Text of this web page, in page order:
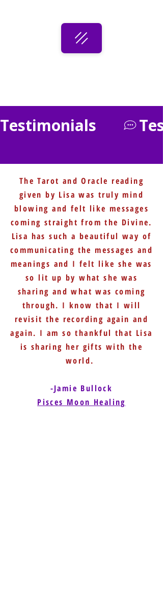
Testimonials
The Tarot and Oracle reading
given by Lisa was truly mind
blowing and felt like messages
coming straight from the Divine.
Lisa has such a beautiful way of
communicating the messages and
meanings and I felt like she was
so lit up by what she was
sharing and what was coming
through. I know that I will
revisit the recording again and
again. I am so thankful that Lisa
is sharing her gifts with the
world.
-Jamie Bullock
Pisces Moon Healing